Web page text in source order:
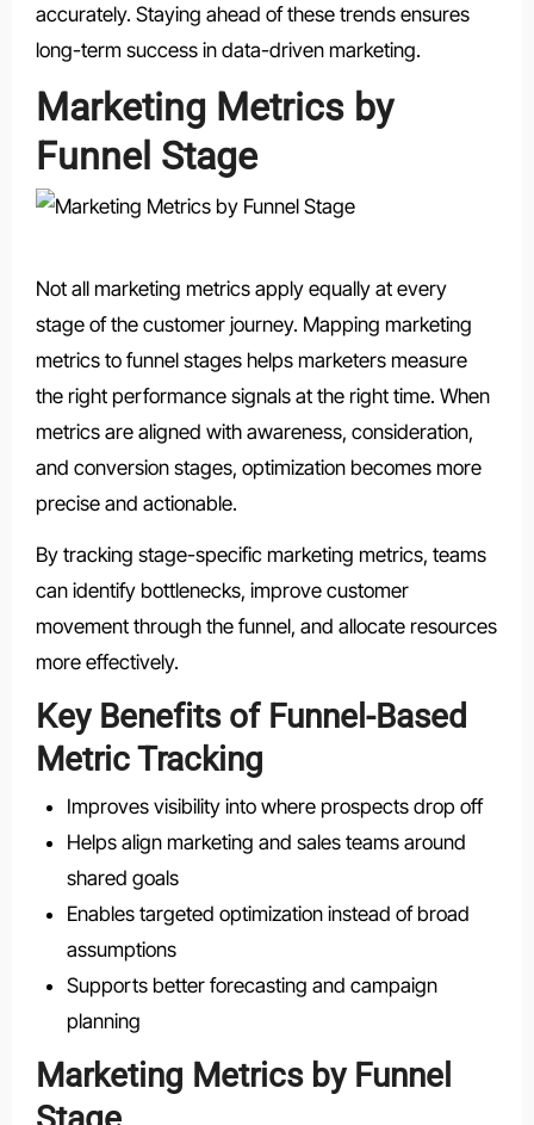
accurately. Staying ahead of these trends ensures
long-term success in data-driven marketing.
Marketing Metrics by
Funnel Stage
Not all marketing metrics apply equally at every
stage of the customer journey. Mapping marketing
metrics to funnel stages helps marketers measure
the right performance signals at the right time. When
metrics are aligned with awareness, consideration,
and conversion stages, optimization becomes more
precise and actionable.
By tracking stage-specific marketing metrics, teams
can identify bottlenecks, improve customer
movement through the funnel, and allocate resources
more effectively.
Key Benefits of Funnel-Based
Metric Tracking
Improves visibility into where prospects drop off
Helps align marketing and sales teams around
shared goals
Enables targeted optimization instead of broad
assumptions
Supports better forecasting and campaign
planning
Marketing Metrics by Funnel